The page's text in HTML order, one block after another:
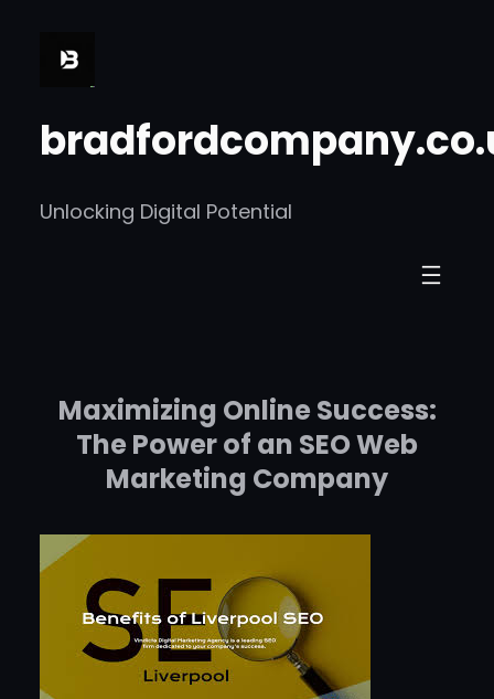
Unlocking Digital Potential
Maximizing Online Success:
The Power of an SEO Web
Marketing Company